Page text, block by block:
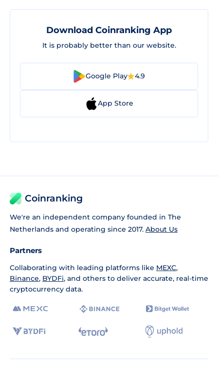
Download Coinranking App
It is probably better than our website.
Google Play 4.9
App Store
Coinranking
We're an independent company founded in The
Netherlands and operating since 2017. About Us
Partners
Collaborating with leading platforms like MEXC,
Binance, BYDFi, and others to deliver accurate, real-time
cryptocurrency data.